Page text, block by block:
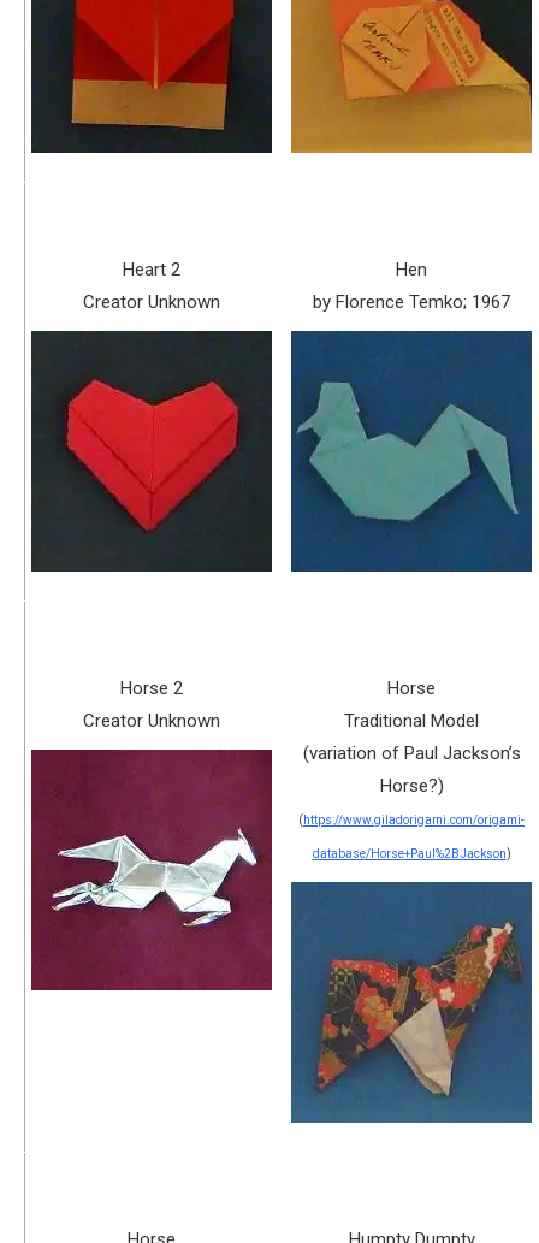
Heart 2
Creator Unknown
Hen
by Florence Temko; 1967
Horse 2
Creator Unknown
Horse
Traditional Model
(variation of Paul Jackson’s
Horse?)
( https://www.giladorigami.com/origami-
database/Horse+Paul%2BJackson)